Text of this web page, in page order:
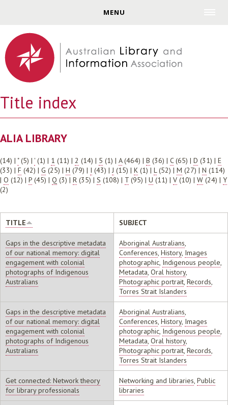
MENU
Title index
ALIA LIBRARY
(14) | "(5) | ' (1) | 1 (11) | 2 (14) | 5 (1) | A(464) | B (36) | C(65) | D (31) | E
(33) | F (42) | G (25) | H (79) | I (43) | J (15) | K (1) | L(52) | M (27) | N (114)
| O (12) | P (45) | Q (3) | R (35) | S (108) | T (95) | U (11) | V (10) | W (24) | Y
(2)
TITLE SUBJECT
Gaps in the descriptive metadata
of our national memory: digital
engagement with colonial
photographs of Indigenous
Australians
Aboriginal Australians,
Conferences, History, Images
photographic, Indigenous people,
Metadata, Oral history,
Photographic portrait, Records,
Torres Strait Islanders
Gaps in the descriptive metadata
of our national memory: digital
engagement with colonial
photographs of Indigenous
Australians
Aboriginal Australians,
Conferences, History, Images
photographic, Indigenous people,
Metadata, Oral history,
Photographic portrait, Records,
Torres Strait Islanders
Get connected: Network theory
for library professionals
Networking and libraries, Public
libraries